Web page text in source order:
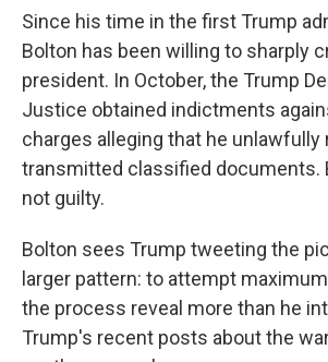
Since his time in the first Trump
Bolton has been willing to sharply
president. In October, the Trump
Justice obtained indictments
charges alleging that he unlawfully
transmitted classified documents.
not guilty.
Bolton sees Trump tweeting the
larger pattern: to attempt
the process reveal more than he
Trump's recent posts about the